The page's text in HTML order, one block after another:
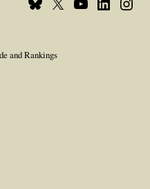
Bluesky
X
YoutubeLinkedin
and Rankings